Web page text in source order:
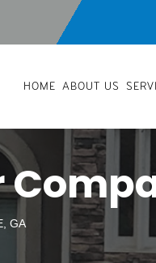
HOME ABOUT US
GA